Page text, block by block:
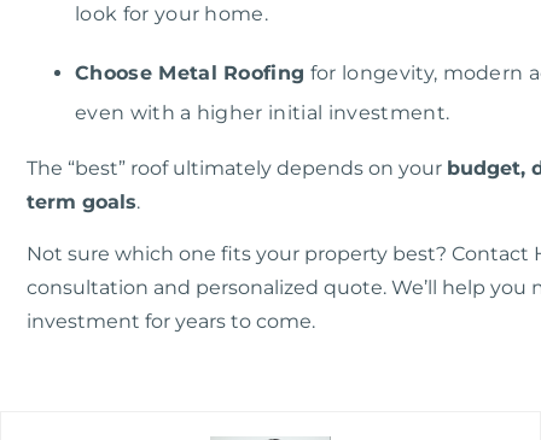
look for your home.
Choose Metal Roofing for longevity, modern
even with a higher initial investment.
The “best” roof ultimately depends on your budget,
term goals.
Not sure which one fits your property best? Contact
consultation and personalized quote. We’ll help
investment for years to come.